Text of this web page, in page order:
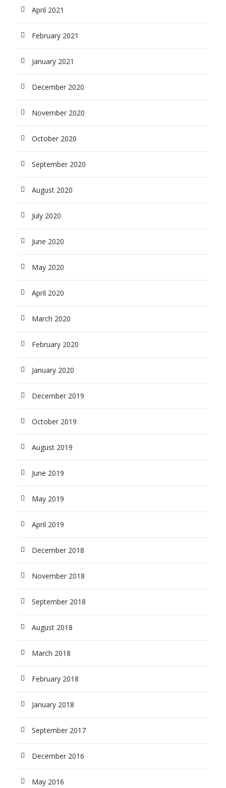
April 2021
February 2021
January 2021
December 2020
November 2020
October 2020
September 2020
August 2020
July 2020
June 2020
May 2020
April 2020
March 2020
February 2020
January 2020
December 2019
October 2019
August 2019
June 2019
May 2019
April 2019
December 2018
November 2018
September 2018
August 2018
March 2018
February 2018
January 2018
September 2017
December 2016
May 2016